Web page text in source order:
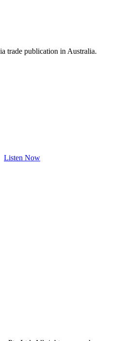
trade publication in Australia.
Listen Now